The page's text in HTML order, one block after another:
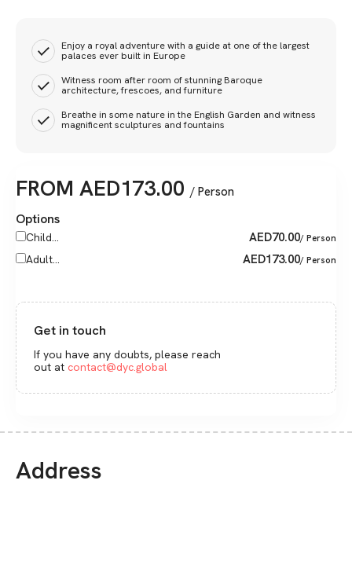
Enjoy a royal adventure with a guide at one of the largest
palaces ever built in Europe
Witness room after room of stunning Baroque
architecture, frescoes, and furniture
Breathe in some nature in the English Garden and witness
magnificent sculptures and fountains
FROM AED173.00 / Person
Options
Child... AED70.00/ Person
Adult... AED173.00/ Person
Get in touch
If you have any doubts, please reach
out at contact@dyc.global
Address